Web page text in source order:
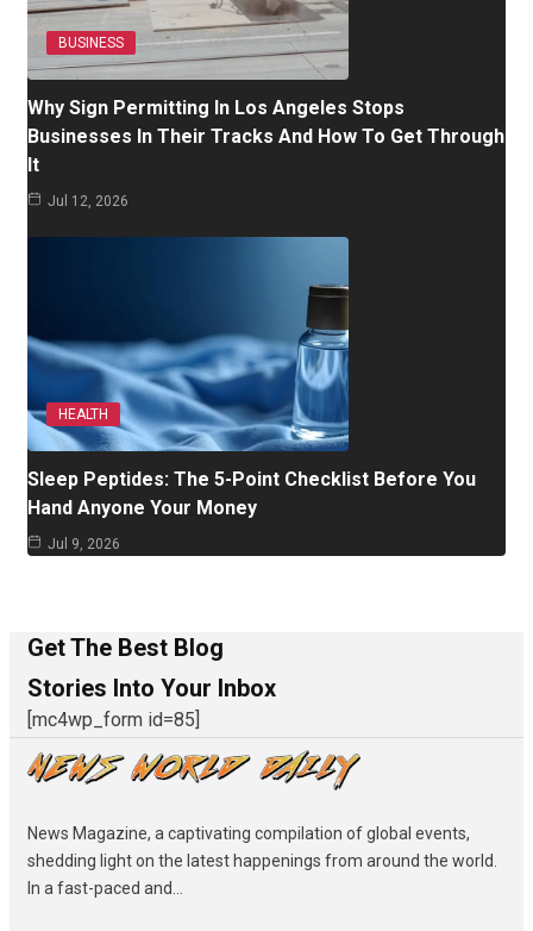
BUSINESS
Why Sign Permitting In Los Angeles Stops
Businesses In Their Tracks And How To Get Through
It
Jul 12, 2026
HEALTH
Sleep Peptides: The 5-Point Checklist Before You
Hand Anyone Your Money
Jul 9, 2026
Get The Best Blog
Stories Into Your Inbox
[mc4wp_form id=85]
News Magazine, a captivating compilation of global events,
shedding light on the latest happenings from around the world.
In a fast-paced and...